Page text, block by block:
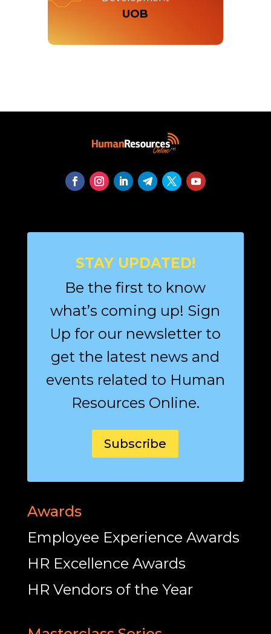
UOB
STAY UPDATED!
Be the first to know
what’s coming up! Sign
Up for our newsletter to
get the latest news and
events related to Human
Resources Online.
Subscribe
Awards
Employee Experience Awards
HR Excellence Awards
HR Vendors of the Year